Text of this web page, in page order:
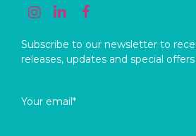
Subscribe to our newsletter to
releases, updates and special
Your email*